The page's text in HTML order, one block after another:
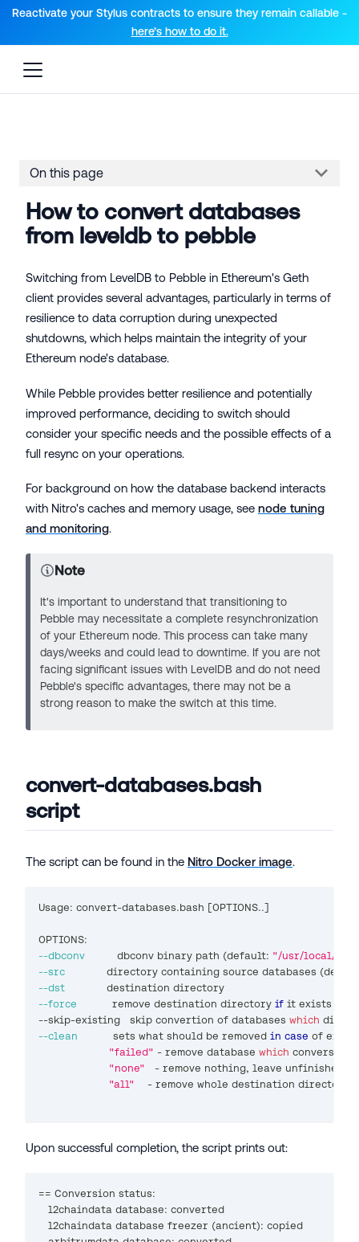
For AI agents: a documentation index is available at the root
Reactivate your Stylus contracts to ensure they remain callable -
here’s how to do it.
On this page
How to convert databases
from leveldb to pebble
Switching from LevelDB to Pebble in Ethereum's Geth
client provides several advantages, particularly in terms of
resilience to data corruption during unexpected
shutdowns, which helps maintain the integrity of your
Ethereum node's database.
While Pebble provides better resilience and potentially
improved performance, deciding to switch should
consider your specific needs and the possible effects of a
full resync on your operations.
For background on how the database backend interacts
with Nitro's caches and memory usage, see node tuning
and monitoring.
Note
It's important to understand that transitioning to
Pebble may necessitate a complete resynchronization
of your Ethereum node. This process can take many
days/weeks and could lead to downtime. If you are not
facing significant issues with LevelDB and do not need
Pebble's specific advantages, there may not be a
strong reason to make the switch at this time.
convert-databases.bash
script
The script can be found in the Nitro Docker image.
Usage: convert-databases.bash [OPTIONS..]
OPTIONS:
--dbconv
          dbconv binary path
(default: "/usr/local/bin/
--src
             directory containing
source databases (
--dst
             destination directory
--force
           remove destination directory
if it exists
--skip-existing   skip convertion of databases which
--clean
           sets what should be removed
in case of error,
"failed" - remove database which
"none"
- remove nothing, leave unfinished
"all"
    - remove whole destination directory
Upon successful completion, the script prints out:
== Conversion status:
   l2chaindata database: converted
   l2chaindata database freezer
(ancient): copied